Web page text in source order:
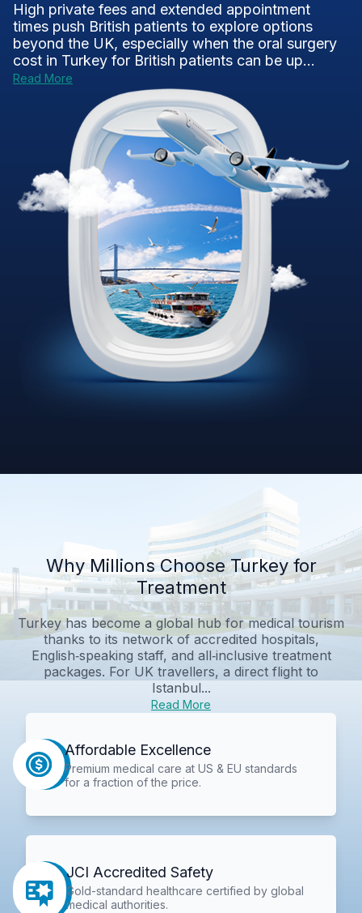
High private fees and extended appointment
times push British patients to explore options
beyond the UK, especially when the oral surgery
cost in Turkey for British patients can be up...
Read More
Why Millions Choose Turkey for
Treatment
Turkey has become a global hub for medical tourism
thanks to its network of accredited hospitals,
English‑speaking staff, and all‑inclusive treatment
packages. For UK travellers, a direct flight to
Istanbul...
Read More
Affordable Excellence
Premium medical care at US & EU standards
for a fraction of the price.
JCI Accredited Safety
Gold-standard healthcare certified by global
medical authorities.